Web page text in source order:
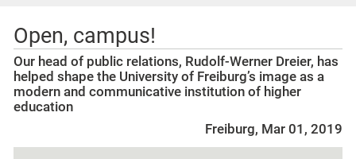
Open, campus!
Our head of public relations, Rudolf-Werner Dreier, has
helped shape the University of Freiburg’s image as a
modern and communicative institution of higher
education
Freiburg, Mar 01, 2019